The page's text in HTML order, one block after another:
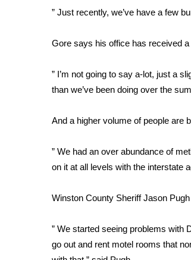
Viewers Choice Awards 2026
2026 March Mayhem 3 in 1
FOX 4 Winter Premieres
Teacher of the Month
WCBI Contests – Rules,
Community
Home and Garden 2026
WCBI CONNECT
Job Fair 2025
Local Events
Obituaries
” Just recently, we’ve have a few
Gore says his office has received
” I’m not going to say a-lot, just a
than we’ve been doing over the
And a higher volume of people are
” We had an over abundance of
on it at all levels with the interstate
Winston County Sheriff Jason
” We started seeing problems with
go out and rent motel rooms that